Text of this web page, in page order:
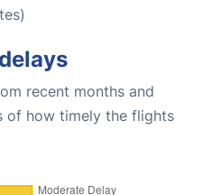
recent months and
of how timely the flights